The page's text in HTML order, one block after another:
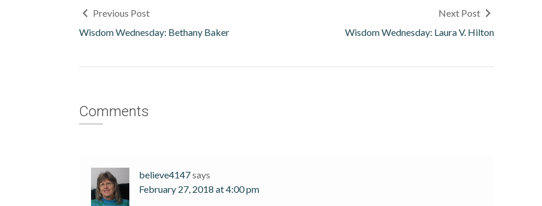
Previous Post
Wisdom Wednesday: Bethany Baker
Next Post
Wisdom Wednesday: Laura V. Hilton
Comments
believe4147says
February 27, 2018 at 4:00 pm